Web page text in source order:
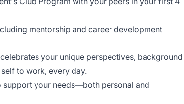
mentorship and career development
your unique perspectives, background
to work, every day.
support your needs—both personal and